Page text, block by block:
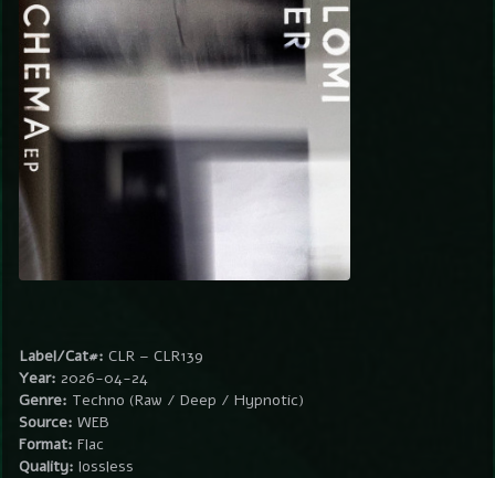
Label/Cat#: CLR – CLR139
Year: 2026-04-24
Genre: Techno (Raw / Deep / Hypnotic)
Source: WEB
Format: Flac
Quality: lossless